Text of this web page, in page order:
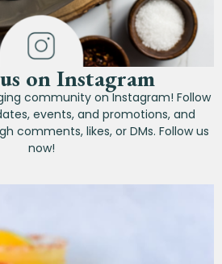
on Instagram
community on Instagram! Follow
events, and promotions, and
comments, likes, or DMs. Follow us
now!